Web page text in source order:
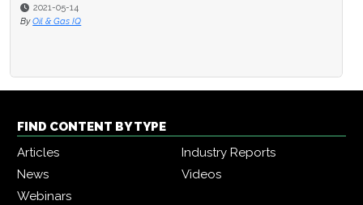
2021-05-14
By Oil & Gas IQ
FIND CONTENT BY TYPE
Articles
Industry Reports
News
Videos
Webinars